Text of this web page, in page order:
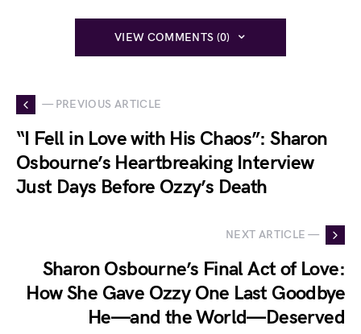
VIEW COMMENTS (0)
— PREVIOUS ARTICLE
“I Fell in Love with His Chaos”: Sharon
Osbourne’s Heartbreaking Interview
Just Days Before Ozzy’s Death
NEXT ARTICLE —
Sharon Osbourne’s Final Act of Love:
How She Gave Ozzy One Last Goodbye
He—and the World—Deserved